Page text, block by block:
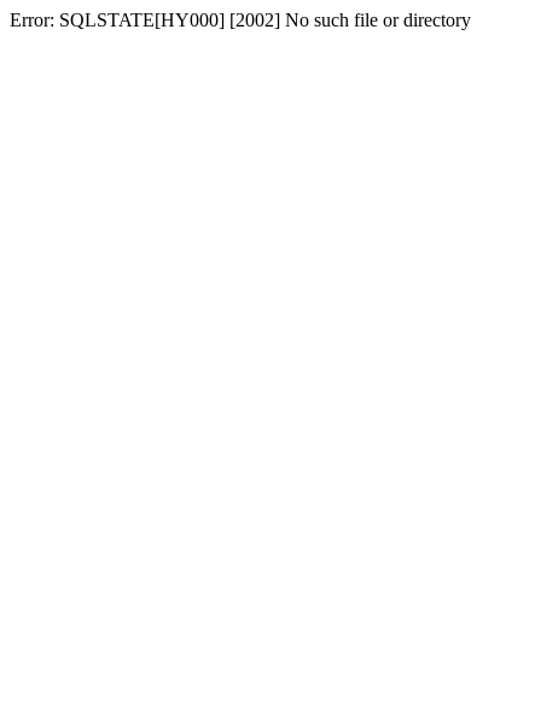
Error: SQLSTATE[HY000] [2002] No such file or directory